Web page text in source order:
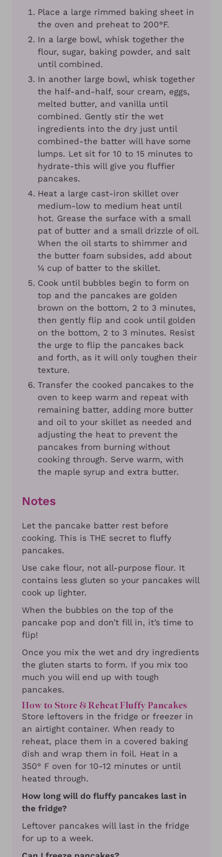
Place a large rimmed baking sheet in
the oven and preheat to 200°F.
In a large bowl, whisk together the
flour, sugar, baking powder, and salt
until combined.
In another large bowl, whisk together
the half-and-half, sour cream, eggs,
melted butter, and vanilla until
combined. Gently stir the wet
ingredients into the dry just until
combined-the batter will have some
lumps. Let sit for 10 to 15 minutes to
hydrate-this will give you fluffier
pancakes.
Heat a large cast-iron skillet over
medium-low to medium heat until
hot. Grease the surface with a small
pat of butter and a small drizzle of oil.
When the oil starts to shimmer and
the butter foam subsides, add about
¼ cup of batter to the skillet.
Cook until bubbles begin to form on
top and the pancakes are golden
brown on the bottom, 2 to 3 minutes,
then gently flip and cook until golden
on the bottom, 2 to 3 minutes. Resist
the urge to flip the pancakes back
and forth, as it will only toughen their
texture.
Transfer the cooked pancakes to the
oven to keep warm and repeat with
remaining batter, adding more butter
and oil to your skillet as needed and
adjusting the heat to prevent the
pancakes from burning without
cooking through. Serve warm, with
the maple syrup and extra butter.
Notes
Let the pancake batter rest before
cooking. This is THE secret to fluffy
pancakes.
Use cake flour, not all-purpose flour. It
contains less gluten so your pancakes will
cook up lighter.
When the bubbles on the top of the
pancake pop and don’t fill in, it’s time to
flip!
Once you mix the wet and dry ingredients
the gluten starts to form. If you mix too
much you will end up with tough
pancakes.
How to Store & Reheat Fluffy Pancakes
Store leftovers in the fridge or freezer in
an airtight container. When ready to
reheat, place them in a covered baking
dish and wrap them in foil. Heat in a
350° F oven for 10-12 minutes or until
heated through.
How long will do fluffy pancakes last in
the fridge?
Leftover pancakes will last in the fridge
for up to a week.